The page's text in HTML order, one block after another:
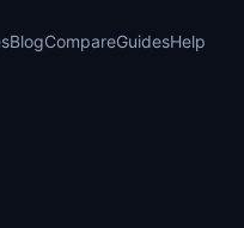
BlogCompareGuidesHelp